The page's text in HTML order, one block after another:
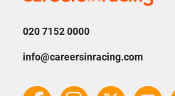
020 7152 0000
info@careersinracing.com
FacebookInstagramTwitter YouTube